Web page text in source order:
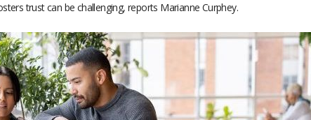
trust can be challenging, reports Marianne Curphey.